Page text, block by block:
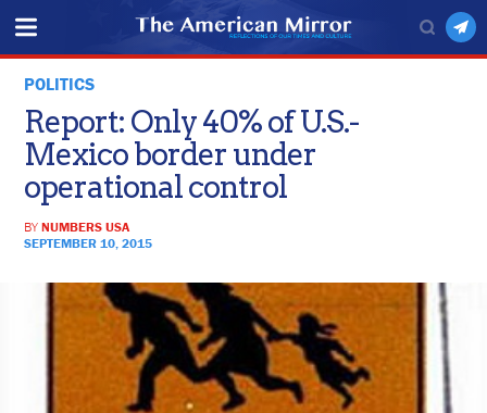
POLITICS
Report: Only 40% of U.S.-
Mexico border under
operational control
BYNUMBERS USA
SEPTEMBER 10, 2015